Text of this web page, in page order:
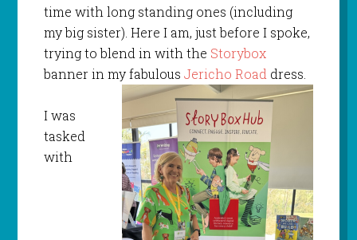
time with long standing ones (including
my big sister). Here I am, just before I spoke,
trying to blend in with the Storybox
banner in my fabulous Jericho Road dress.
I was
tasked
with